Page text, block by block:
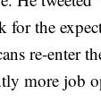
for the
re-enter
more job